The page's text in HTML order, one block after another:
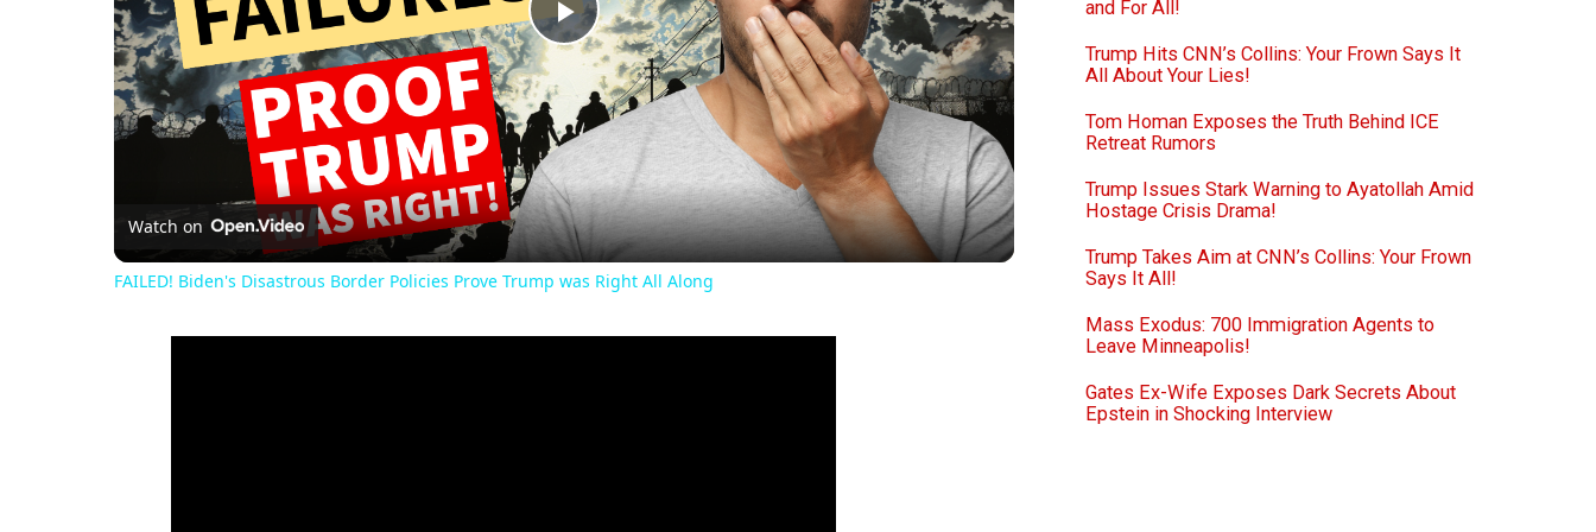
Play
Video
Watch on
FAILED! Biden's Disastrous Border Policies Prove Trump was Right All Along
and For All!
Trump Hits CNN’s Collins: Your Frown Says It
All About Your Lies!
Tom Homan Exposes the Truth Behind ICE
Retreat Rumors
Trump Issues Stark Warning to Ayatollah Amid
Hostage Crisis Drama!
Trump Takes Aim at CNN’s Collins: Your Frown
Says It All!
Mass Exodus: 700 Immigration Agents to
Leave Minneapolis!
Gates Ex-Wife Exposes Dark Secrets About
Epstein in Shocking Interview